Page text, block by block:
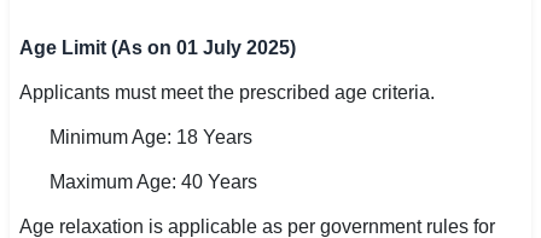
Age Limit (As on 01 July 2025)
Applicants must meet the prescribed age criteria.
Minimum Age: 18 Years
Maximum Age: 40 Years
Age relaxation is applicable as per government rules for